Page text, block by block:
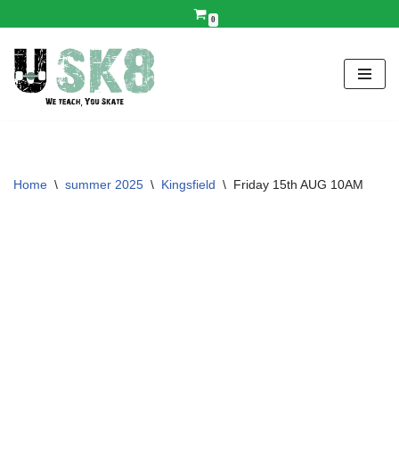
Skip
to
content
0
Home \ summer 2025 \ Kingsfield \ Friday 15th AUG 10AM